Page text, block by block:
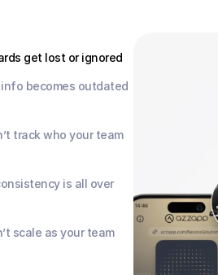
get lost or ignored
info becomes outdated
track who your team
is all over
scale as your team